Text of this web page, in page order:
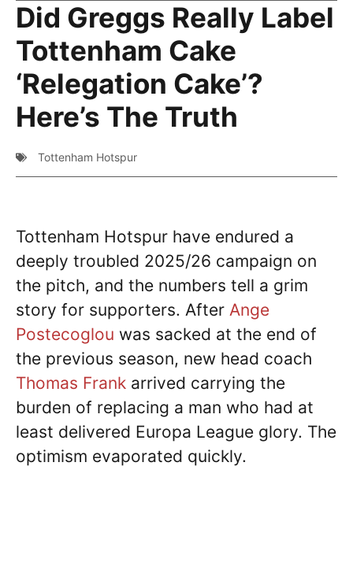
Did Greggs Really Label
Tottenham Cake
‘Relegation Cake’?
Here’s The Truth
Tottenham Hotspur
Tottenham Hotspur have endured a
deeply troubled 2025/26 campaign on
the pitch, and the numbers tell a grim
story for supporters. After Ange
Postecoglou was sacked at the end of
the previous season, new head coach
Thomas Frank arrived carrying the
burden of replacing a man who had at
least delivered Europa League glory. The
optimism evaporated quickly.